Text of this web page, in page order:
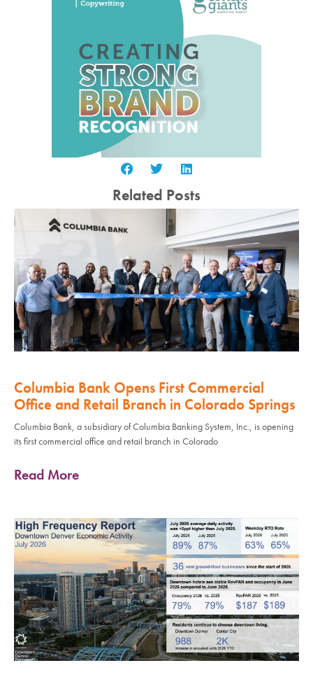
Related Posts
Columbia Bank Opens First Commercial
Office and Retail Branch in Colorado Springs
Columbia Bank, a subsidiary of Columbia Banking System, Inc., is opening
its first commercial office and retail branch in Colorado
Read More